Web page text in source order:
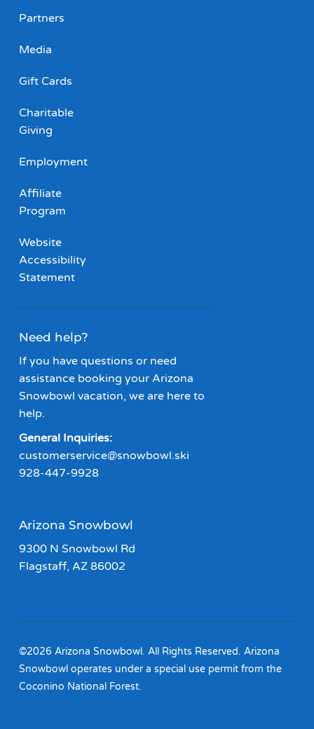
Partners
Media
Gift Cards
Charitable
Giving
Employment
Affiliate
Program
Website
Accessibility
Statement
Need help?
If you have questions or need
assistance booking your Arizona
Snowbowl vacation, we are here to
help.
General Inquiries:
customerservice@snowbowl.ski
928-447-9928
Arizona Snowbowl
9300 N Snowbowl Rd
Flagstaff, AZ 86002
©2026 Arizona Snowbowl. All Rights Reserved. Arizona
Snowbowl operates under a special use permit from the
Coconino National Forest.